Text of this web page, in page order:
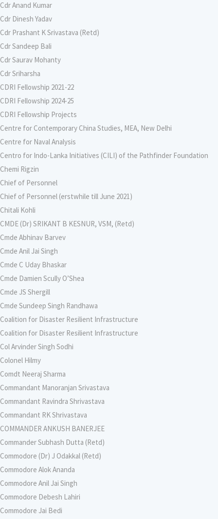
Cdr Anand Kumar
Cdr Dinesh Yadav
Cdr Prashant K Srivastava (Retd)
Cdr Sandeep Bali
Cdr Saurav Mohanty
Cdr Sriharsha
CDRI Fellowship 2021-22
CDRI Fellowship 2024-25
CDRI Fellowship Projects
Centre for Contemporary China Studies, MEA, New Delhi
Centre for Naval Analysis
Centro for Indo-Lanka Initiatives (CILI) of the Pathfinder Foundation
Chemi Rigzin
Chief of Personnel
Chief of Personnel (erstwhile till June 2021)
Chitali Kohli
CMDE (Dr) SRIKANT B KESNUR, VSM, (Retd)
Cmde Abhinav Barvev
Cmde Anil Jai Singh
Cmde C Uday Bhaskar
Cmde Damien Scully O’Shea
Cmde JS Shergill
Cmde Sundeep Singh Randhawa
Coalition for Disaster Resilient Infrastructure
Coalition for Disaster Resilient Infrastructure
Col Arvinder Singh Sodhi
Colonel Hilmy
Comdt Neeraj Sharma
Commandant Manoranjan Srivastava
Commandant Ravindra Shrivastava
Commandant RK Shrivastava
COMMANDER ANKUSH BANERJEE
Commander Subhash Dutta (Retd)
Commodore (Dr) J Odakkal (Retd)
Commodore Alok Ananda
Commodore Anil Jai Singh
Commodore Debesh Lahiri
Commodore Jai Bedi